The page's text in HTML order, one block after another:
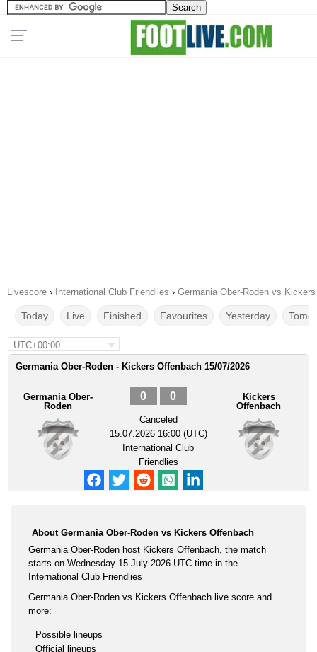
Livescore › International Club Friendlies › Germania Ober-Roden vs
Today Live Finished Favourites Yesterday
UTC+00:00
Germania Ober-Roden - Kickers Offenbach 15/07/2026
Germania Ober-
Roden
0 0
Canceled
15.07.2026 16:00 (UTC)
International Club
Friendlies
Kickers
Offenbach
About Germania Ober-Roden vs Kickers Offenbach
Germania Ober-Roden host Kickers Offenbach, the match
starts on Wednesday 15 July 2026 UTC time in the
International Club Friendlies
Germania Ober-Roden vs Kickers Offenbach live score and
more:
Possible lineups
Official lineups